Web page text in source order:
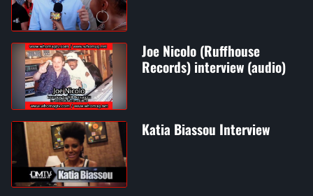
Joe Nicolo (Ruffhouse
Records) interview (audio)
Katia Biassou Interview